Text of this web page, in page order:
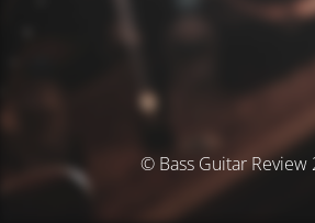
© Bass Guitar Review